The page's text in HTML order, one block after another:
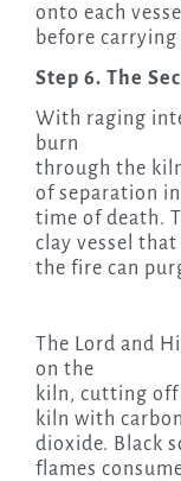
onto each vessel
before
Step 6. The
With raging
burn
through the
of separation
time of death.
clay vessel
the fire can
The Lord and
on the
kiln, cutting
kiln with carbon
dioxide. Black
flames